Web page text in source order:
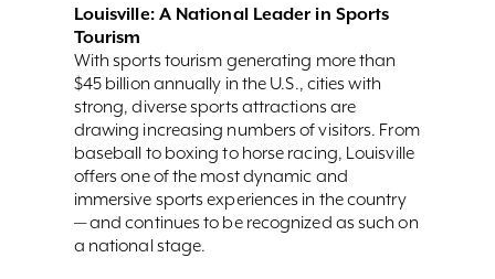
Louisville: A National Leader in Sports
Tourism
With sports tourism generating more than
$45 billion annually in the U.S., cities with
strong, diverse sports attractions are
drawing increasing numbers of visitors. From
baseball to boxing to horse racing, Louisville
offers one of the most dynamic and
immersive sports experiences in the country
— and continues to be recognized as such on
a national stage.